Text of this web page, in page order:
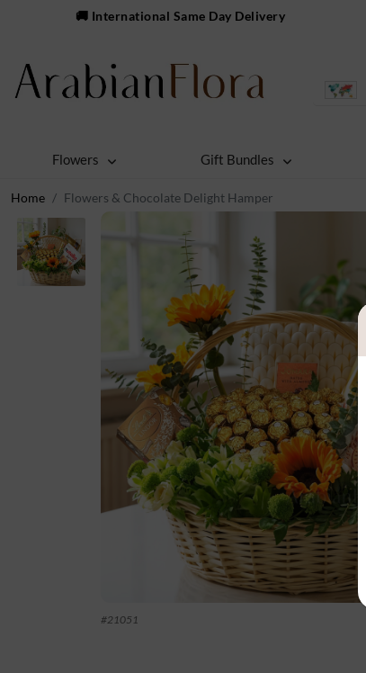
🚚 International Same Day Delivery
Flowers Gift Bundles
Home Flowers & Chocolate Delight Hamper
#21051